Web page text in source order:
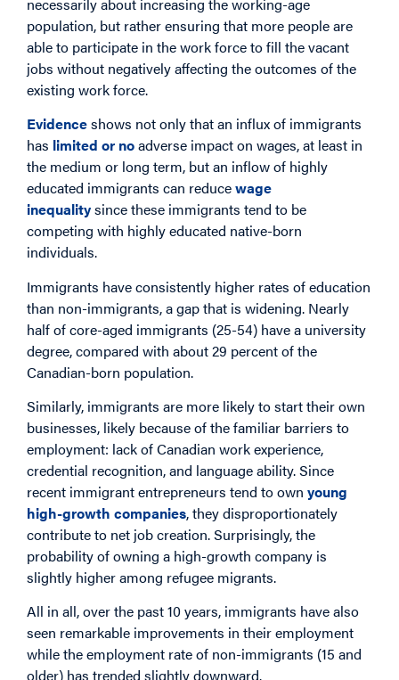
population, but rather ensuring that more people are
able to participate in the work force to fill the vacant
jobs without negatively affecting the outcomes of the
existing work force.
Evidenceshows not only that an influx of immigrants
has limited or noadverse impact on wages, at least in
the medium or long term, but an inflow of highly
educated immigrants can reducewage
inequalitysince these immigrants tend to be
competing with highly educated native-born
individuals.
Immigrants have consistently higher rates of education
than non-immigrants, a gap that is widening. Nearly
half of core-aged immigrants (25-54) have a university
degree, compared with about 29 percent of the
Canadian-born population.
Similarly, immigrants are more likely to start their own
businesses, likely because of the familiar barriers to
employment: lack of Canadian work experience,
credential recognition, and language ability. Since
recent immigrant entrepreneurs tend to own young
high-growth companies, they disproportionately
contribute to net job creation. Surprisingly, the
probability of owning a high-growth company is
slightly higher among refugee migrants.
All in all, over the past 10 years, immigrants have also
seen remarkable improvements in their employment
while the employment rate of non-immigrants (15 and
older) has trended slightly downward.